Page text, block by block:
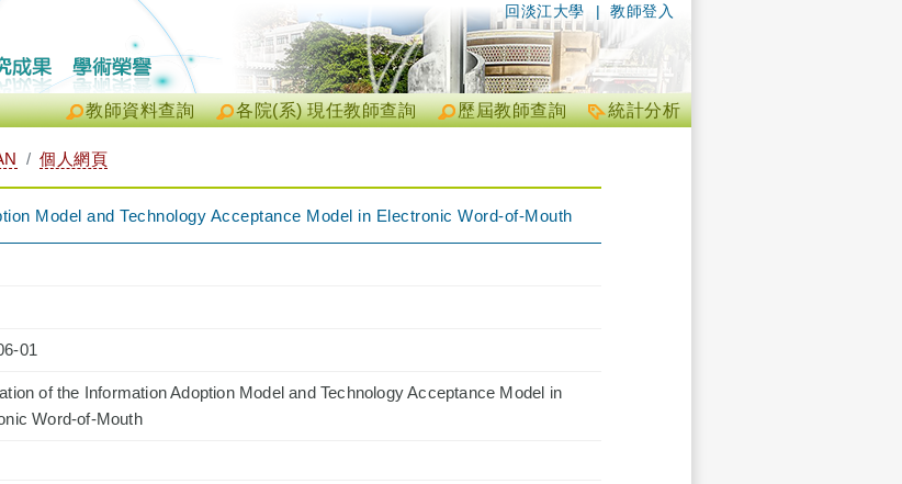
| 教師登入
回淡江大學
統計分析
歷屆教師查詢
各院(系) 現任教師查詢
教師資料查詢
個人網頁
Model and Technology Acceptance Model in Electronic Word-of-Mouth
01
of the Information Adoption Model and Technology Acceptance Model in
Word-of-Mouth